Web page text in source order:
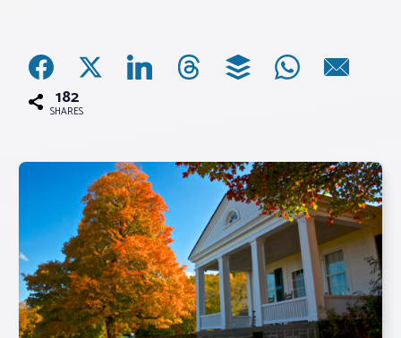
Advocacy
Member Profile
Realtor® Resources
Standard Forms
182
SHARES